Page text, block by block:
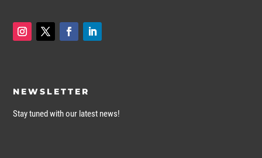
NEWSLETTER
Stay tuned with our latest news!